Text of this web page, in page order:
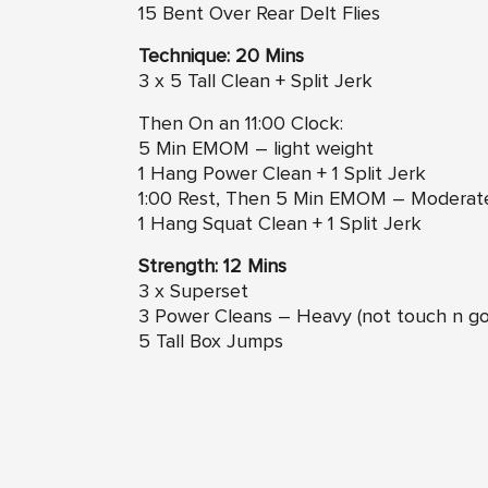
15 Bent Over Rear Delt Flies
Technique: 20 Mins
3 x 5 Tall Clean + Split Jerk
Then On an 11:00 Clock:
5 Min EMOM – light weight
1 Hang Power Clean + 1 Split Jerk
1:00 Rest, Then 5 Min EMOM –
1 Hang Squat Clean + 1 Split Jerk
Strength: 12 Mins
3 x Superset
3 Power Cleans – Heavy (not touch n
5 Tall Box Jumps